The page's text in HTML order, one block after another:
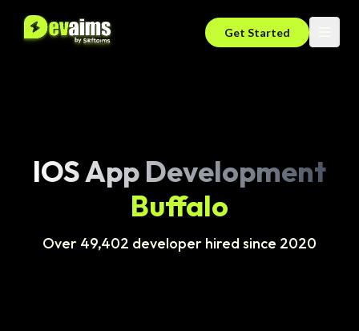
Get Started
IOS App Development
Buffalo
Over 49,402 developer hired since 2020